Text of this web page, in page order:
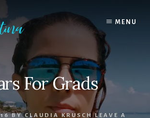
MENU
For Grads
BYCLAUDIA KRUSCH LEAVE A